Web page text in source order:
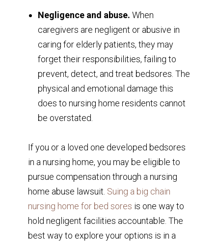
Negligence and abuse. When
caregivers are negligent or abusive in
caring for elderly patients, they may
forget their responsibilities, failing to
prevent, detect, and treat bedsores. The
physical and emotional damage this
does to nursing home residents cannot
be overstated.
If you or a loved one developed bedsores
in a nursing home, you may be eligible to
pursue compensation through a nursing
home abuse lawsuit. Suing a big chain
nursing home for bed sores is one way to
hold negligent facilities accountable. The
best way to explore your options is in a